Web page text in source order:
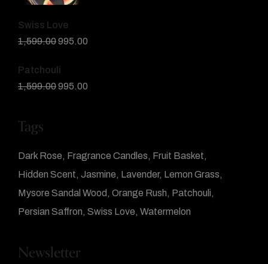
Swiss Love
1,599.00995.00
Patchouli
1,599.00995.00
Tags
Dark Rose Fragrance Candles Fruit Basket
Hidden Scent Jasmine Lavender Lemon Grass
Mysore Sandal Wood Orange Rush Patchouli
Persian Saffron Swiss Love Watermelon
Newsletter